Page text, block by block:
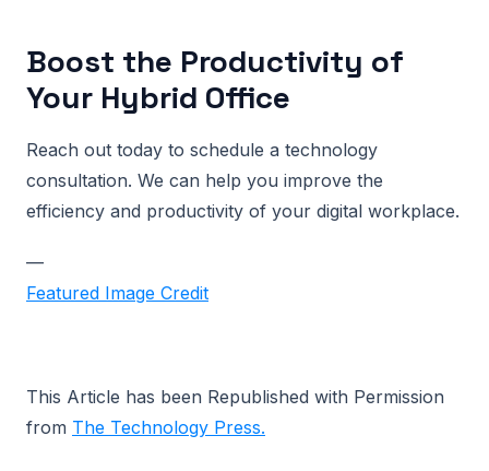
Boost the Productivity of
Your Hybrid Office
Reach out today to schedule a technology
consultation. We can help you improve the
efficiency and productivity of your digital workplace.
—
Featured Image Credit
This Article has been Republished with Permission
from The Technology Press.